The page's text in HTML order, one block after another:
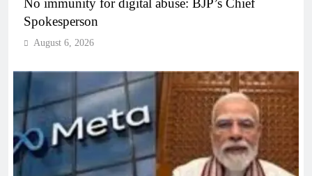
No immunity for digital abuse: BJP’s Chief
Spokesperson
August 6, 2026